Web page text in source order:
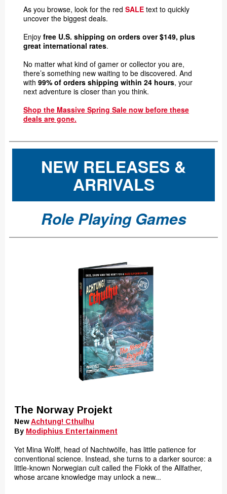
As you browse, look for the red SALE text to quickly
uncover the biggest deals.
Enjoy free U.S. shipping on orders over $149, plus
great international rates.
No matter what kind of gamer or collector you are,
there’s something new waiting to be discovered. And
with 99% of orders shipping within 24 hours, your
next adventure is closer than you think.
Shop the Massive Spring Sale now before these
deals are gone.
NEW RELEASES &
ARRIVALS
Role Playing Games
The Norway Projekt
NewAchtung! Cthulhu
By Modiphius Entertainment
Yet Mina Wolff, head of Nachtwölfe, has little patience for
conventional science. Instead, she turns to a darker source: a
little-known Norwegian cult called the Flokk of the Allfather,
whose arcane knowledge may unlock a new...